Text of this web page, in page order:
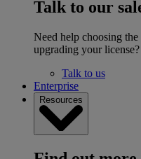
Talk to our
Need help choosing
upgrading your license?
Talk to us
Enterprise
Resources